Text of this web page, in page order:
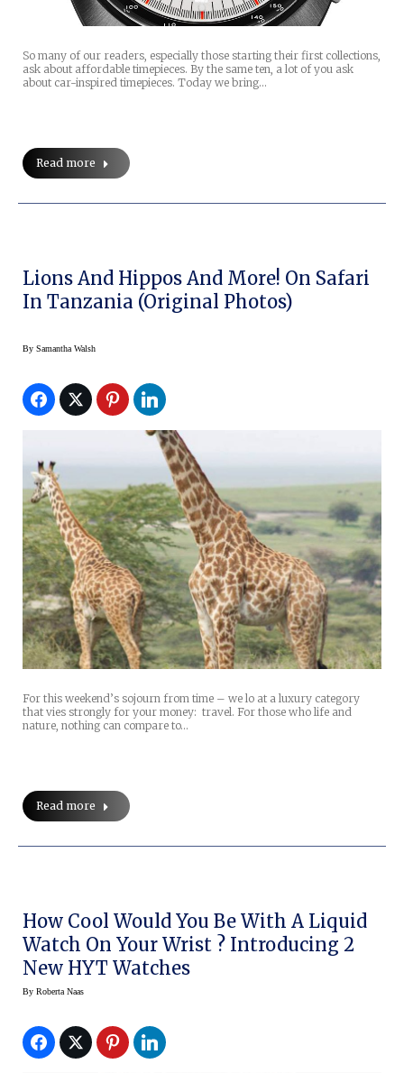
So many of our readers, especially those starting their first collections,
ask about affordable timepieces. By the same ten, a lot of you ask
about car-inspired timepieces. Today we bring…
Read more
Lions And Hippos And More! On Safari
In Tanzania (original Photos)
By Samantha Walsh
For this weekend’s sojourn from time – we lo at a luxury category
that vies strongly for your money: travel. For those who life and
nature, nothing can compare to…
Read more
How Cool Would You Be With A Liquid
Watch On Your Wrist ? Introducing 2
New HYT Watches
By Roberta Naas